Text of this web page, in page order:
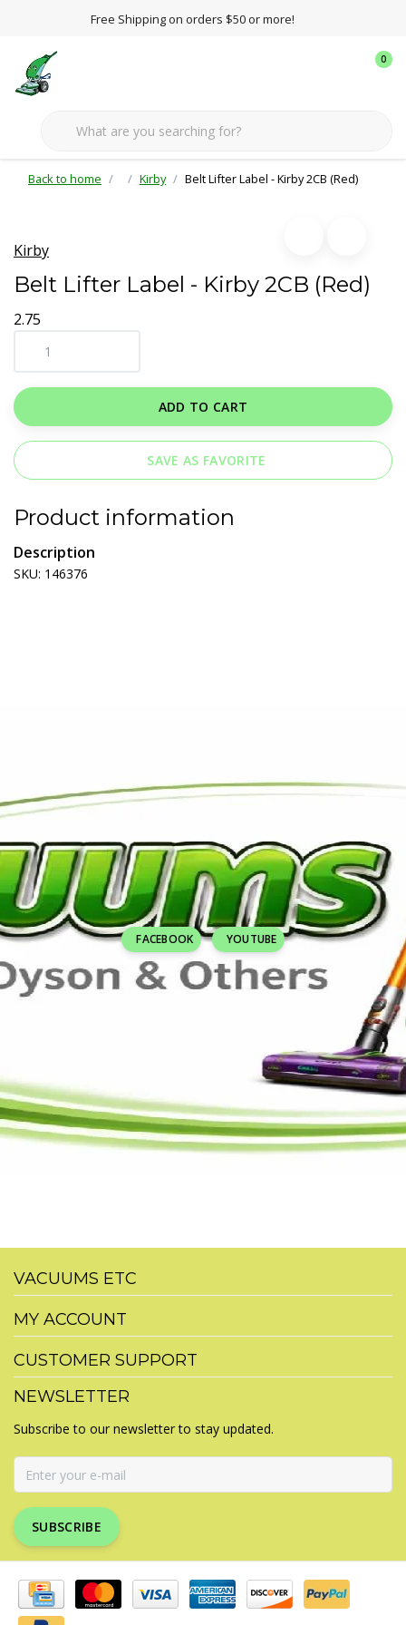
Free Shipping on orders $50 or more!
0
Back to home Kirby Belt Lifter Label - Kirby 2CB (Red)
Kirby
Belt Lifter Label - Kirby 2CB (Red)
2.75
ADD TO CART
SAVE AS FAVORITE
Product information
Description
SKU: 146376
FACEBOOK YOUTUBE
VACUUMS ETC
MY ACCOUNT
CUSTOMER SUPPORT
NEWSLETTER
Subscribe to our newsletter to stay updated.
SUBSCRIBE